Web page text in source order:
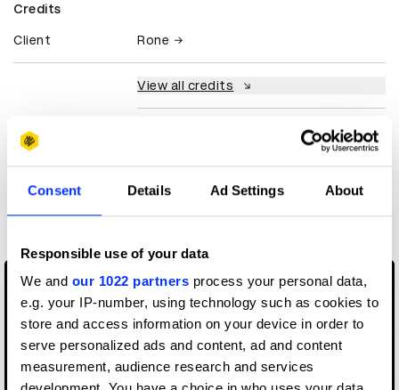
Consent Details Ad Settings About
Responsible use of your data
We and our 1022 partners process your personal data,
e.g. your IP-number, using technology such as cookies to
store and access information on your device in order to
serve personalized ads and content, ad and content
measurement, audience research and services
Credits
Client Rone
View all credits
More winners
Music Videos